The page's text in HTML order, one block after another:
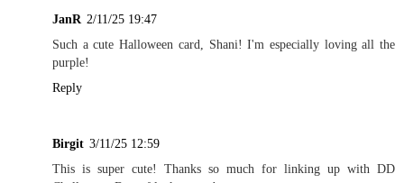
JanR 2/11/25 19:47
Such a cute Halloween card, Shani! I'm especially loving all the
purple!
Reply
Birgit 3/11/25 12:59
This is super cute! Thanks so much for linking up with DD